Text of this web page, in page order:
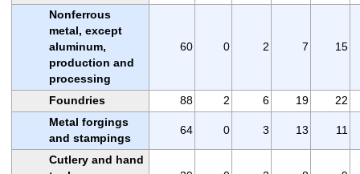
Nonferrous
metal, except
aluminum,
production and
processing
60 0 2 7 15
Foundries 88 2 6 19
22
Metal forgings
and stampings
64 0 3 13 11
Cutlery and hand